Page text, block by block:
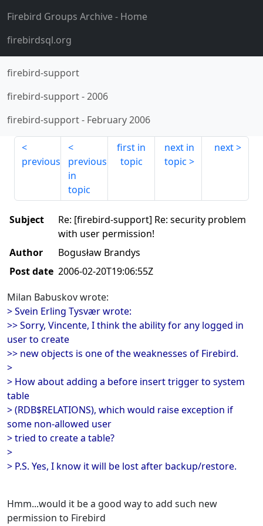
Firebird Groups Archive- Home
firebirdsql.org
firebird-support
firebird-support-2006
firebird-support- February 2006
previous
previous
in
topic
first in
topic
next in
topic
next
Subject
Re: [firebird-support] Re: security problem
with user permission!
Author
Bogusław Brandys
Post date 2006-02-20T19:06:55Z
Milan Babuskov wrote:
> Svein Erling Tysvær wrote:
>> Sorry, Vincente, I think the ability for any logged in
user to create
>> new objects is one of the weaknesses of Firebird.
>
> How about adding a before insert trigger to system
table
> (RDB$RELATIONS), which would raise exception if
some non-allowed user
> tried to create a table?
>
> P.S. Yes, I know it will be lost after backup/restore.
Hmm...would it be a good way to add such new
permission to Firebird